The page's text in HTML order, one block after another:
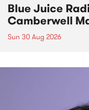
Blue Juice
Camberwell
Sun 30 Aug 2026